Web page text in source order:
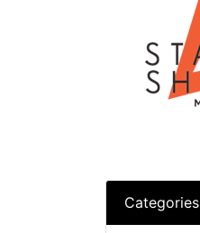
Categories